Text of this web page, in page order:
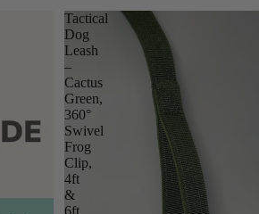
Tactical
Dog
Leash
–
Cactus
Green,
360°
Swivel
Frog
Clip,
4ft
&
6ft